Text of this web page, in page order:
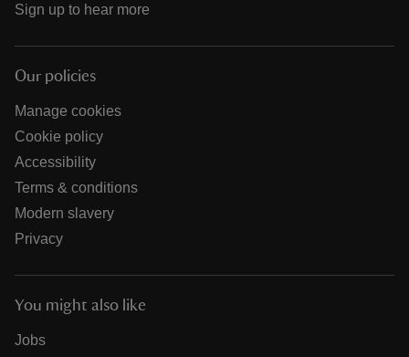
Sign up to hear more
Our policies
Manage cookies
Cookie policy
Accessibility
Terms & conditions
Modern slavery
Privacy
You might also like
Jobs